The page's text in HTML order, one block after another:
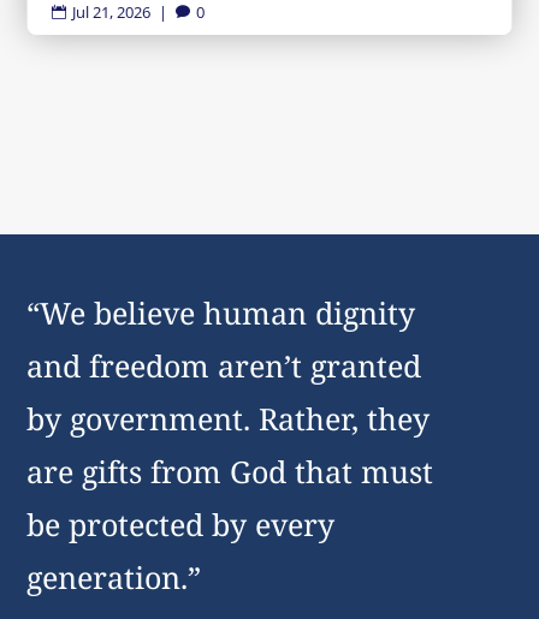
 Jul 21, 2026 |  0
“We believe human dignity
and freedom aren’t granted
by government. Rather, they
are gifts from God that must
be protected by every
generation.”